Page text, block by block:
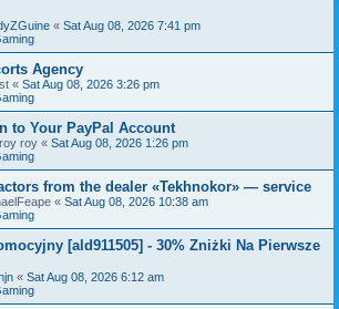
« Sat Aug 08, 2026 7:41 pm
Agency
« Sat Aug 08, 2026 3:26 pm
to Your PayPal Account
roy « Sat Aug 08, 2026 1:26 pm
from the dealer «Tekhnokor» — service
« Sat Aug 08, 2026 10:38 am
[ald911505] - 30% Zniżki Na Pierwsze
« Sat Aug 08, 2026 6:12 am